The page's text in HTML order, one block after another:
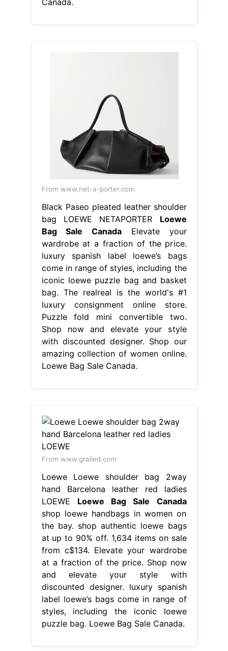
From www.net-a-porter.com
Black Paseo pleated leather shoulder
bag LOEWE NETAPORTER Loewe
Bag Sale Canada Elevate your
wardrobe at a fraction of the price.
luxury spanish label loewe’s bags
come in range of styles, including the
iconic loewe puzzle bag and basket
bag. The realreal is the world's #1
luxury consignment online store.
Puzzle fold mini convertible two.
Shop now and elevate your style
with discounted designer. Shop our
amazing collection of women online.
Loewe Bag Sale Canada.
From www.grailed.com
Loewe Loewe shoulder bag 2way
hand Barcelona leather red ladies
LOEWE Loewe Bag Sale Canada
shop loewe handbags in women on
the bay. shop authentic loewe bags
at up to 90% off. 1,634 items on sale
from c$134. Elevate your wardrobe
at a fraction of the price. Shop now
and elevate your style with
discounted designer. luxury spanish
label loewe’s bags come in range of
styles, including the iconic loewe
puzzle bag. Loewe Bag Sale Canada.